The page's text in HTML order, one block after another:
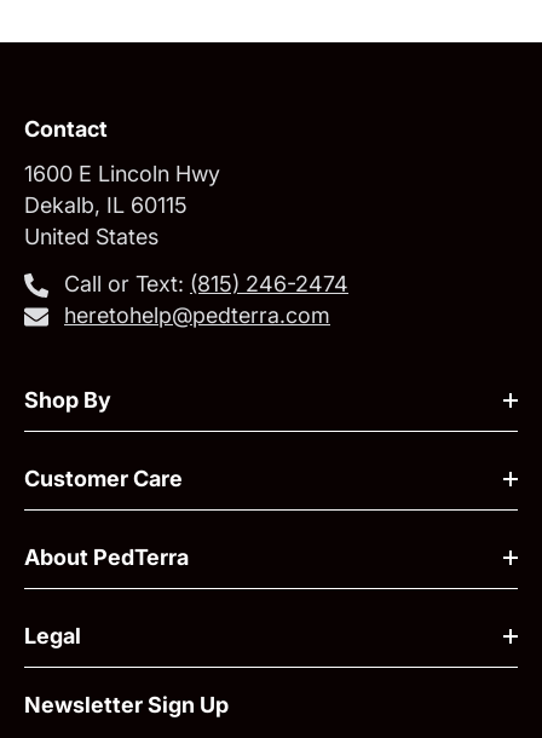
Contact
1600 E Lincoln Hwy
Dekalb, IL 60115
United States
Call or Text: ‪(815) 246-2474‬
heretohelp@pedterra.com
Shop By
Customer Care
About PedTerra
Legal
Newsletter Sign Up